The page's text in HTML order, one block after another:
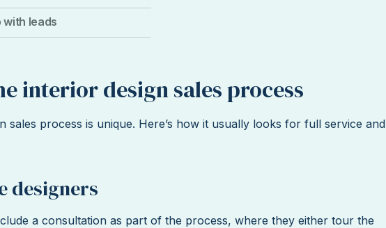
with leads
interior design sales process
sales process is unique. Here’s how it usually looks for full service and
designers
a consultation as part of the process, where they either tour the